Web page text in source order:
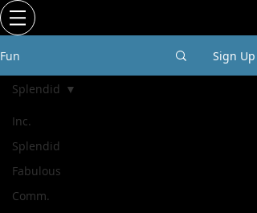
Fun Sign Up
Inc.
Splendid
Fabulous
Comm.
Splendid